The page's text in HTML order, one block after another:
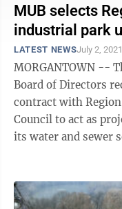
MUB selects
industrial park
LATEST NEWSJuly 2, 2021
MORGANTOWN --
Board of Directors
contract with
Council to act as
its water and sewer